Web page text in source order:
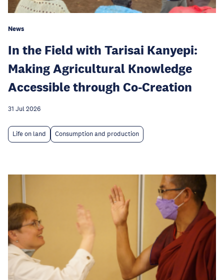
News
In the Field with Tarisai Kanyepi:
Making Agricultural Knowledge
Accessible through Co-Creation
31 Jul 2026
Life on land Consumption and production